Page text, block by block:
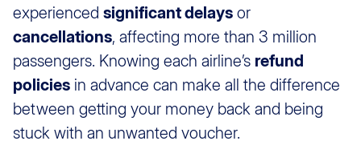
experienced significant delays or
cancellations, affecting more than 3 million
passengers. Knowing each airline’s refund
policies in advance can make all the difference
between getting your money back and being
stuck with an unwanted voucher.